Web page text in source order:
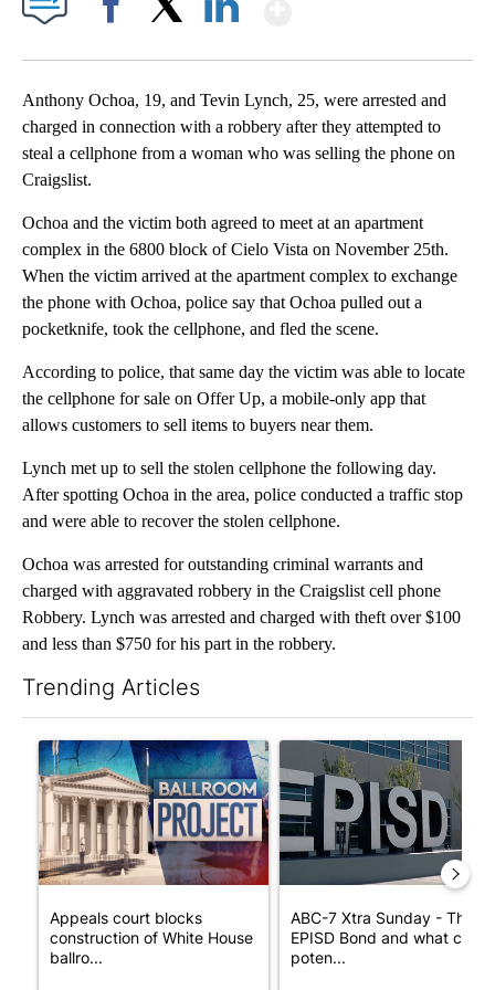
Anthony Ochoa, 19, and Tevin Lynch, 25, were arrested and
charged in connection with a robbery after they attempted to
steal a cellphone from a woman who was selling the phone on
Craigslist.
Ochoa and the victim both agreed to meet at an apartment
complex in the 6800 block of Cielo Vista on November 25th.
When the victim arrived at the apartment complex to exchange
the phone with Ochoa, police say that Ochoa pulled out a
pocketknife, took the cellphone, and fled the scene.
According to police, that same day the victim was able to locate
the cellphone for sale on Offer Up, a mobile-only app that
allows customers to sell items to buyers near them.
Lynch met up to sell the stolen cellphone the following day.
After spotting Ochoa in the area, police conducted a traffic stop
and were able to recover the stolen cellphone.
Ochoa was arrested for outstanding criminal warrants and
charged with aggravated robbery in the Craigslist cell phone
Robbery. Lynch was arrested and charged with theft over $100
and less than $750 for his part in the robbery.
Trending Articles
A trending article titled "Appeals court blocks construction of
Appeals court blocks
construction of White House
ballro...
A trending article titled
ABC-7 Xtra Sunday - The
EPISD Bond and what could
poten...